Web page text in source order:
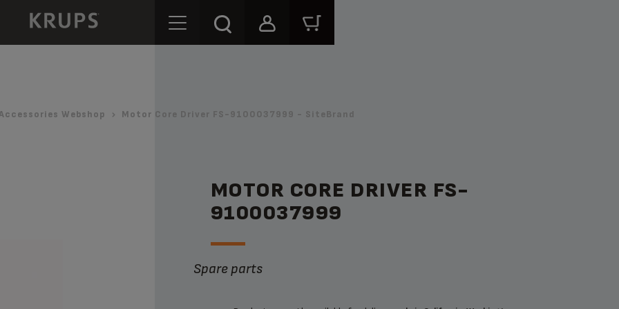
Webshop Motor Core Driver FS-9100037999 - SiteBrand
MOTOR CORE DRIVER FS-
9100037999
Spare parts